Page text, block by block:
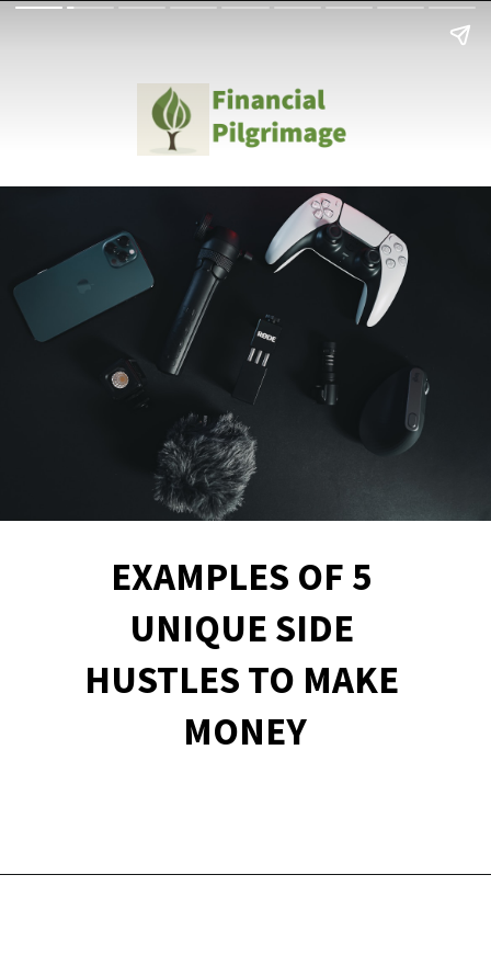
EXAMPLES OF 5
UNIQUE SIDE
HUSTLES TO MAKE
MONEY